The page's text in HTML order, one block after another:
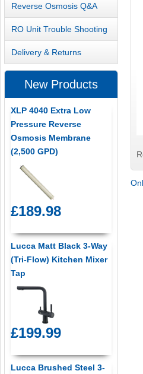
Reverse Osmosis Q&A
RO Unit Trouble Shooting
Delivery & Returns
New Products
XLP 4040 Extra Low
Pressure Reverse
Osmosis Membrane
(2,500 GPD)
£189.98
Lucca Matt Black 3-Way
(Tri-Flow) Kitchen Mixer
Tap
£199.99
Lucca Brushed Steel 3-